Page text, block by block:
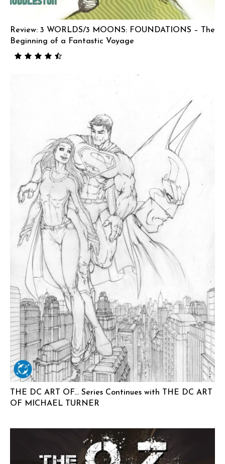
Review: 3 WORLDS/3 MOONS: FOUNDATIONS – The
Beginning of a Fantastic Voyage
THE DC ART OF… Series Continues with THE DC ART
OF MICHAEL TURNER